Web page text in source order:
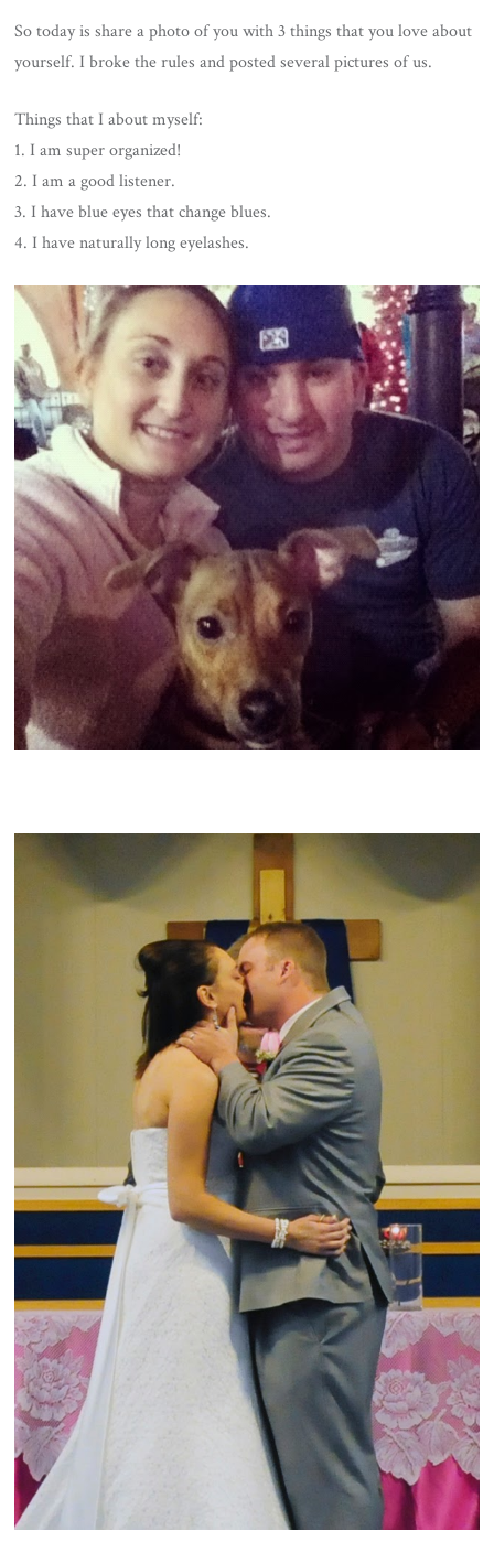
So today is share a photo of you with 3 things that you love about
yourself. I broke the rules and posted several pictures of us.
Things that I about myself:
1. I am super organized!
2. I am a good listener.
3. I have blue eyes that change blues.
4. I have naturally long eyelashes.